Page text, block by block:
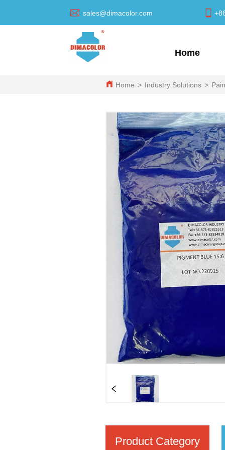
sales@dimacolor.com
Home
Home > Industry Solutions >
Product Category